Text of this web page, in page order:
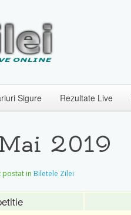
Sigure Rezultate Live
2019
postat in Biletele Zilei